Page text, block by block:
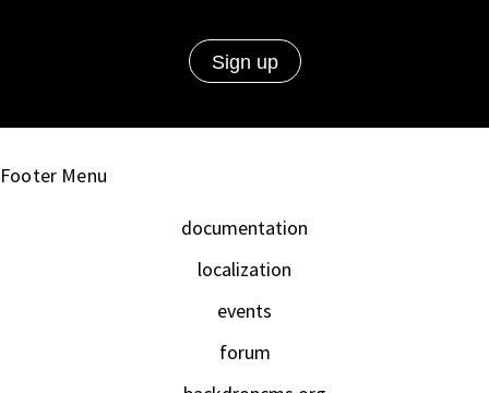
Footer Menu
documentation
localization
events
forum